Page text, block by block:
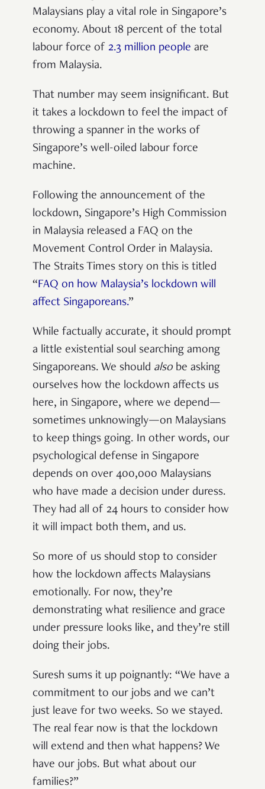
Malaysians play a vital role in Singapore’s
economy. About 18 percent of the total
labour force of 2.3 million people are
from Malaysia.
That number may seem insignificant. But
it takes a lockdown to feel the impact of
throwing a spanner in the works of
Singapore’s well-oiled labour force
machine.
Following the announcement of the
lockdown, Singapore’s High Commission
in Malaysia released a FAQ on the
Movement Control Order in Malaysia.
The Straits Times story on this is titled
“FAQ on how Malaysia’s lockdown will
affect Singaporeans.”
While factually accurate, it should prompt
a little existential soul searching among
Singaporeans. We should also be asking
ourselves how the lockdown affects us
here, in Singapore, where we depend—
sometimes unknowingly—on Malaysians
to keep things going. In other words, our
psychological defense in Singapore
depends on over 400,000 Malaysians
who have made a decision under duress.
They had all of 24 hours to consider how
it will impact both them, and us.
So more of us should stop to consider
how the lockdown affects Malaysians
emotionally. For now, they’re
demonstrating what resilience and grace
under pressure looks like, and they’re still
doing their jobs.
Suresh sums it up poignantly: “We have a
commitment to our jobs and we can’t
just leave for two weeks. So we stayed.
The real fear now is that the lockdown
will extend and then what happens? We
have our jobs. But what about our
families?”